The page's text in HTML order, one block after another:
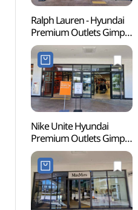
Ralph Lauren - Hyundai
Premium Outlets Gimpo
Branch [Tax Refund
Shop] (폴로랄프로렌
현대프리미엄아울렛
김포점)
Nike Unite Hyundai
Premium Outlets Gimpo
Branch [Tax Refund
Shop](나이키유나이트
현대프리미엄아울렛
김포점)